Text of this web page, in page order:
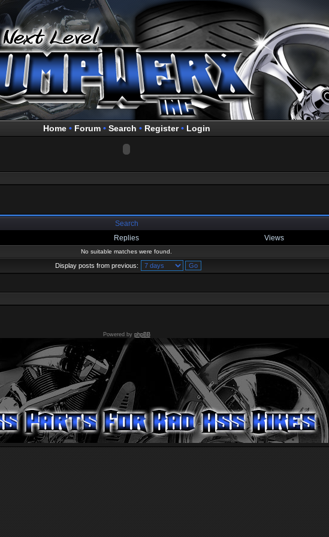
Home• Forum• Search • Register• Login
Search
Replies Views
No suitable matches were found.
Display posts from previous:
Powered by phpBB